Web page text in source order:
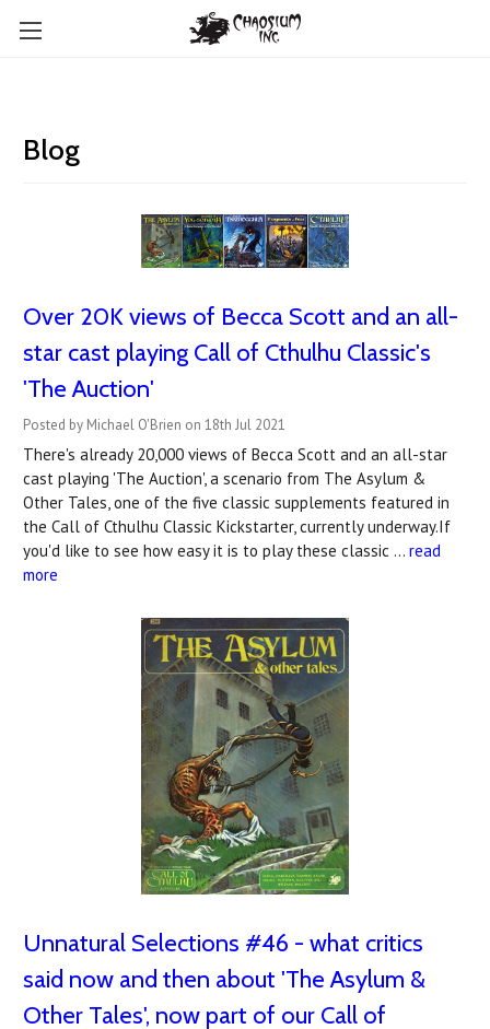
Blog
Over 20K views of Becca Scott and an all-
star cast playing Call of Cthulhu Classic's
'The Auction'
Posted by Michael O'Brien on 18th Jul 2021
There's already 20,000 views of Becca Scott and an all-star
cast playing 'The Auction', a scenario from The Asylum &
Other Tales, one of the five classic supplements featured in
the Call of Cthulhu Classic Kickstarter, currently underway.If
you'd like to see how easy it is to play these classic … read
more
Unnatural Selections #46 - what critics
said now and then about 'The Asylum &
Other Tales', now part of our Call of